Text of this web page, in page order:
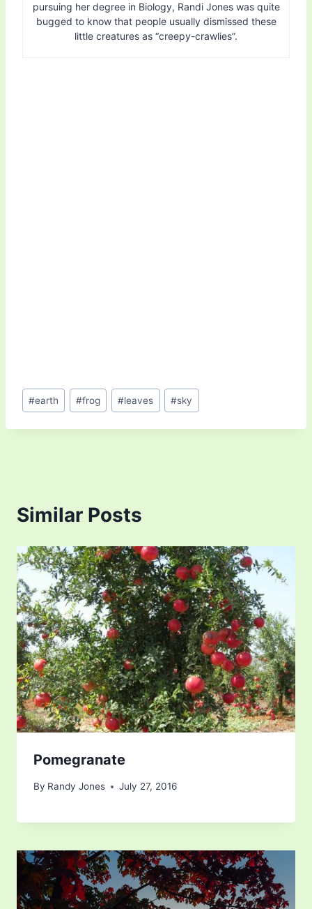
pursuing her degree in Biology, Randi Jones was quite
bugged to know that people usually dismissed these
little creatures as “creepy-crawlies”.
Post
Tags:
#earth #frog #leaves #sky
Similar Posts
Pomegranate
By Randy Jones July 27, 2016